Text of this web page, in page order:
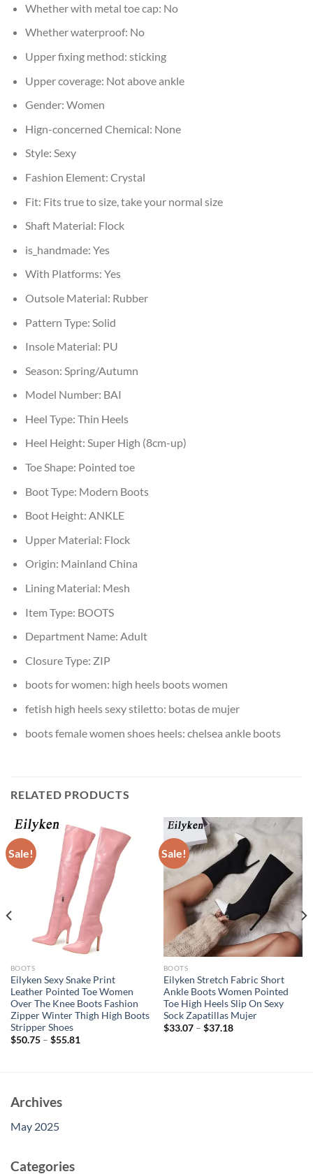
Whether with metal toe cap: No
Whether waterproof: No
Upper fixing method: sticking
Upper coverage: Not above ankle
Gender: Women
Hign-concerned Chemical: None
Style: Sexy
Fashion Element: Crystal
Fit: Fits true to size, take your normal size
Shaft Material: Flock
is_handmade: Yes
With Platforms: Yes
Outsole Material: Rubber
Pattern Type: Solid
Insole Material: PU
Season: Spring/Autumn
Model Number: BAI
Heel Type: Thin Heels
Heel Height: Super High (8cm-up)
Toe Shape: Pointed toe
Boot Type: Modern Boots
Boot Height: ANKLE
Upper Material: Flock
Origin: Mainland China
Lining Material: Mesh
Item Type: BOOTS
Department Name: Adult
Closure Type: ZIP
boots for women: high heels boots women
fetish high heels sexy stiletto: botas de mujer
boots female women shoes heels: chelsea ankle boots
RELATED PRODUCTS
Sale!
BOOTS
Eilyken Sexy Snake Print
Leather Pointed Toe Women
Over The Knee Boots Fashion
Zipper Winter Thigh High Boots
Stripper Shoes
$50.75– $55.81
Sale!
BOOTS
Eilyken Stretch Fabric Short
Ankle Boots Women Pointed
Toe High Heels Slip On Sexy
Sock Zapatillas Mujer
$33.07– $37.18
Archives
May 2025
Categories